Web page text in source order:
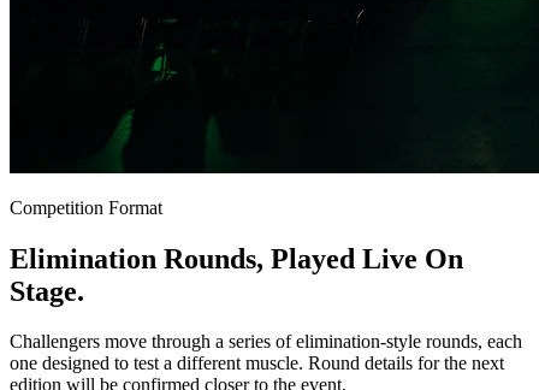
Competition Format
Elimination Rounds, Played Live On
Stage.
Challengers move through a series of elimination-style rounds, each
one designed to test a different muscle. Round details for the next
edition will be confirmed closer to the event.